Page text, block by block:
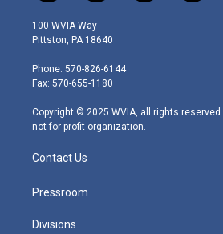
w
i
t
e
r
n
s
t
g
r
m
o
a
100 WVIA Way
Pittston, PA 18640
Phone: 570-826-6144
Fax: 570-655-1180
Copyright © 2025 WVIA, all rights
not-for-profit organization.
Contact Us
Pressroom
Divisions